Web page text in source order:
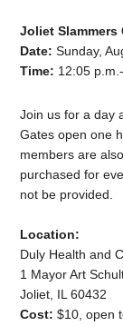
Joliet Slammers
Date: Sunday,
Time: 12:05
Join us for a day
Gates open one
members are
purchased for
not be provided.
Location:
Duly Health and
1 Mayor Art
Joliet, IL 60432
Cost: $10, open